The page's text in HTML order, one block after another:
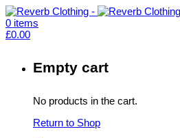
0 items
£0.00
Empty cart
No products in the cart.
Return to Shop